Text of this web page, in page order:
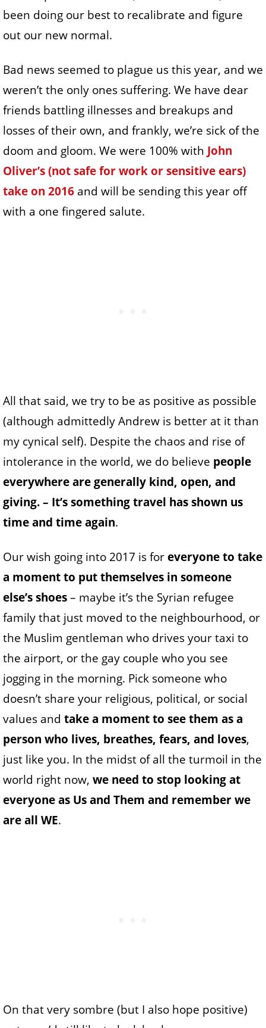
been doing our best to recalibrate and figure
out our new normal.
Bad news seemed to plague us this year, and we
weren’t the only ones suffering. We have dear
friends battling illnesses and breakups and
losses of their own, and frankly, we’re sick of the
doom and gloom. We were 100% with John
Oliver’s (not safe for work or sensitive ears)
take on 2016 and will be sending this year off
with a one fingered salute.
All that said, we try to be as positive as possible
(although admittedly Andrew is better at it than
my cynical self). Despite the chaos and rise of
intolerance in the world, we do believe people
everywhere are generally kind, open, and
giving. – It’s something travel has shown us
time and time again.
Our wish going into 2017 is foreveryone to take
a moment to put themselves in someone
else’s shoes– maybe it’s the Syrian refugee
family that just moved to the neighbourhood, or
the Muslim gentleman who drives your taxi to
the airport, or the gay couple who you see
jogging in the morning. Pick someone who
doesn’t share your religious, political, or social
values and take a moment to see them as a
person who lives, breathes, fears, and loves,
just like you. In the midst of all the turmoil in the
world right now, we need to stop looking at
everyone as Us and Them and remember we
are all WE.
On that very sombre (but I also hope positive)